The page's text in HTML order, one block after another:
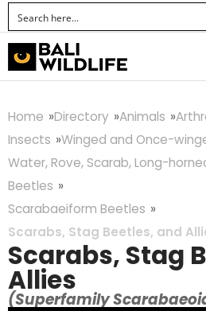
Home Directory Animals
Insects
Winged and Once-
Water, Rove, Scarab, Long-
Beetles
Scarabaeiform Beetles
Scarabs, Stag Beetles, and
Scarabs, Stag
Allies
(Superfamily